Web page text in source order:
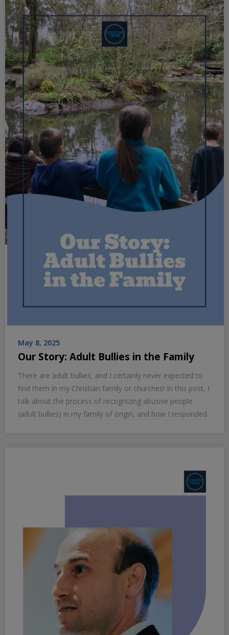
May 8, 2025
Our Story: Adult Bullies in the Family
There are adult bullies, and I certainly never expected to
find them in my Christian family or churches! In this post, I
talk about the process of recognizing abusive people
(adult bullies) in my family of origin, and how I responded.